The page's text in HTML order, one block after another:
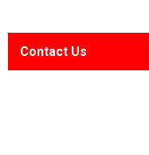
Contact Us